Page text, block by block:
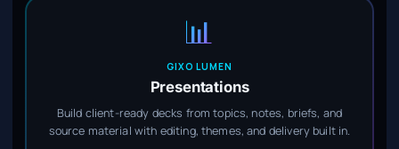
📊
GIXO LUMEN
Presentations
Build client-ready decks from topics, notes, briefs, and
source material with editing, themes, and delivery built in.